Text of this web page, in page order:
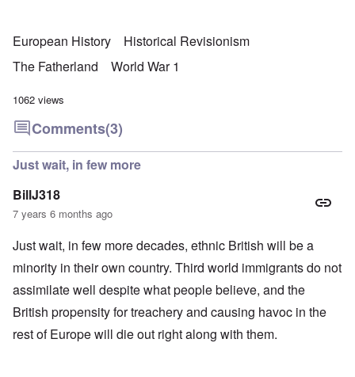
European History
Historical Revisionism
The Fatherland
World War 1
1062 views
Comments(3)
Just wait, in few more
BillJ318
7 years 6 months ago
Just wait, in few more decades, ethnic British will be a
minority in their own country. Third world immigrants do not
assimilate well despite what people believe, and the
British propensity for treachery and causing havoc in the
rest of Europe will die out right along with them.